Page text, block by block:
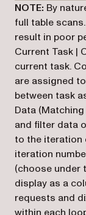
NOTE: By
full table
result in poor
Current Task |
current task.
are assigned
between task
Data
and filter data
to the iteration
iteration
(choose under
display as a
requests and
within each